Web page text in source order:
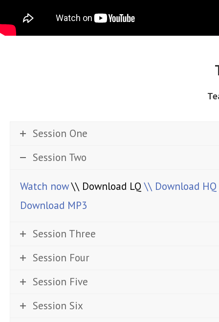
Session One
Session Two
Watch now\\ Download LQ\\ Download HQ
Download MP3
Session Three
Session Four
Session Five
Session Six